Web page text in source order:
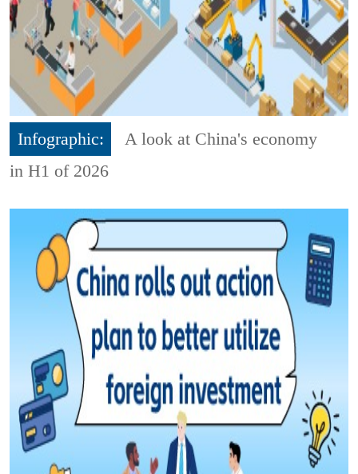
Infographic:
A look at China's economy
in H1 of 2026